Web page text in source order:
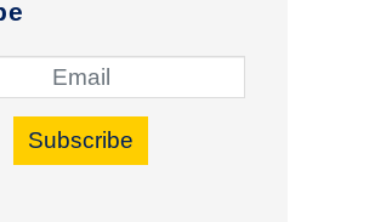
Subscribe